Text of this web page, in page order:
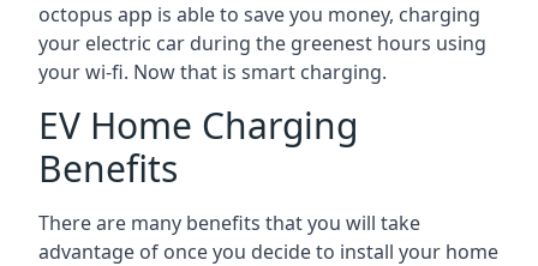
octopus app is able to save you money, charging
your electric car during the greenest hours using
your wi-fi. Now that is smart charging.
EV Home Charging
Benefits
There are many benefits that you will take
advantage of once you decide to install your home